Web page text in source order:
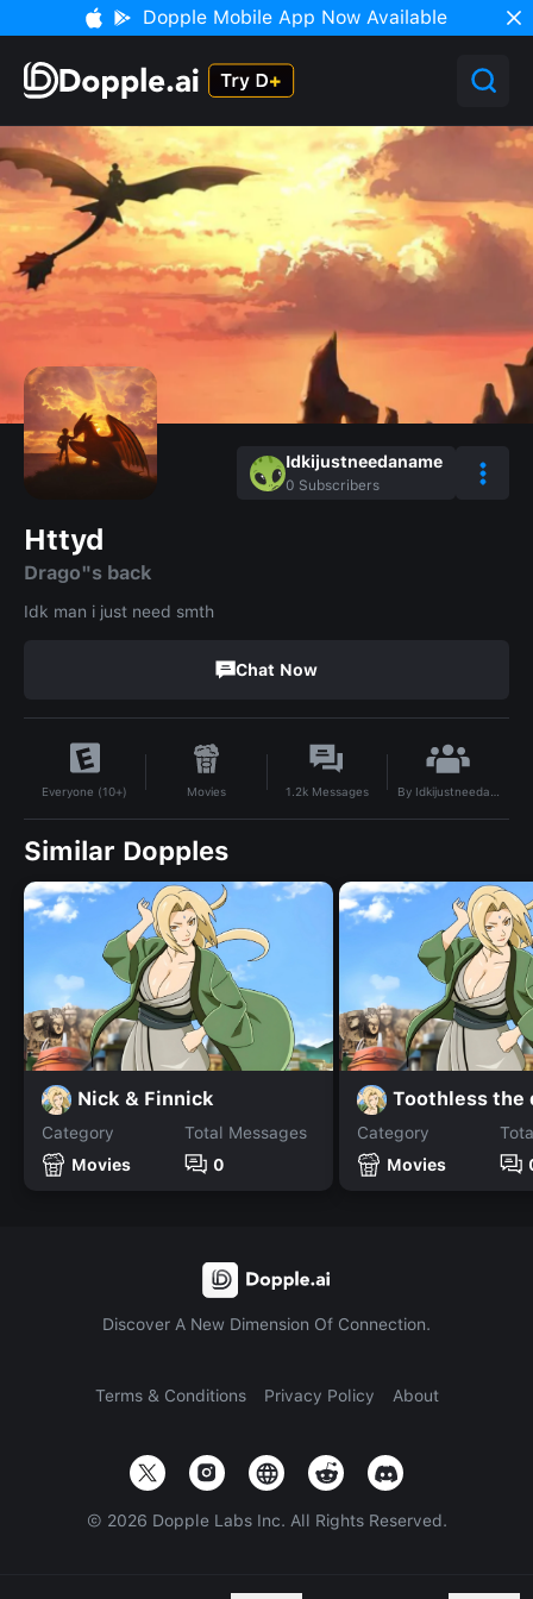
Dopple Mobile App Now Available
Idkijustneedaname
0 Subscribers
Httyd
Drago"s back
Idk man i just need smth
Chat Now
Everyone (10+) Movies 1.2kMessages By Idkijustneedaname
Similar Dopples
Nick & Finnick
Category
Movies
Total Messages
0
Toothless the
Category
Movies
Discover A New Dimension Of Connection.
Terms & Conditions Privacy Policy About
© 2026 Dopple Labs Inc. All Rights Reserved.